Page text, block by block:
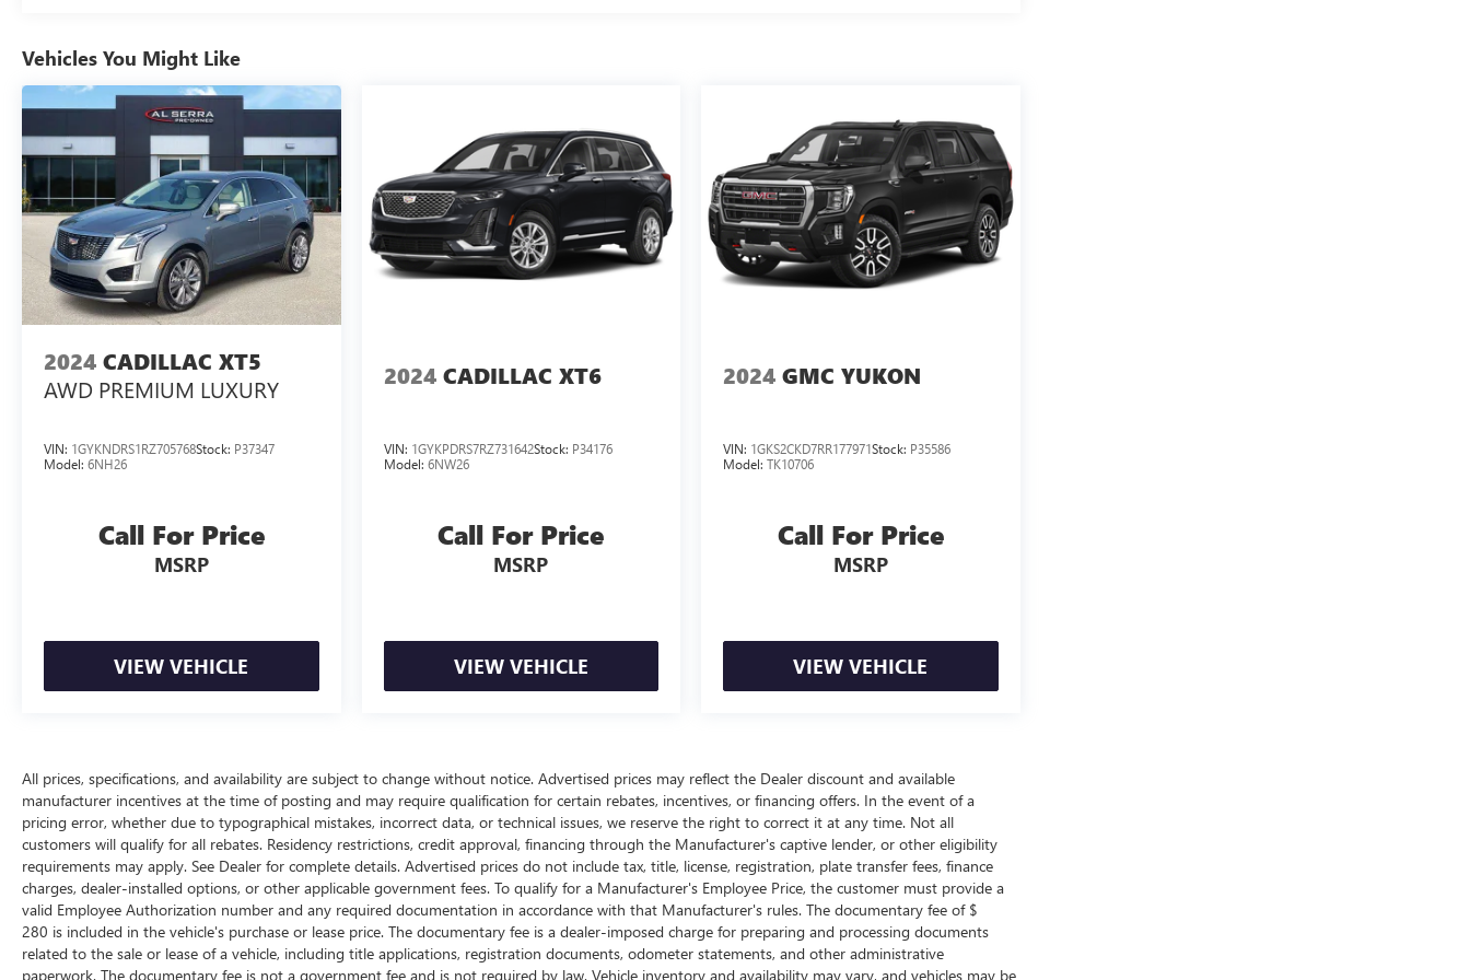
incentives before visiting
Vehicles You Might Like
2024 CADILLAC XT5
AWD PREMIUM LUXURY
VIN: 1GYKNDRS1RZ705768Stock: P37347
Model: 6NH26
Call For Price
MSRP
VIEW VEHICLE
2024 CADILLAC XT6
VIN: 1GYKPDRS7RZ731642Stock: P34176
Model: 6NW26
Call For Price
MSRP
VIEW VEHICLE
2024 GMC YUKON
VIN: 1GKS2CKD7RR177971Stock: P35586
Model:TK10706
Call For Price
MSRP
VIEW VEHICLE
All prices, specifications, and availability are subject to change without notice. Advertised prices may reflect the Dealer discount and available
manufacturer incentives at the time of posting and may require qualification for certain rebates, incentives, or financing offers. In the event of a
pricing error, whether due to typographical mistakes, incorrect data, or technical issues, we reserve the right to correct it at any time. Not all
customers will qualify for all rebates. Residency restrictions, credit approval, financing through the Manufacturer's captive lender, or other eligibility
requirements may apply. See Dealer for complete details. Advertised prices do not include tax, title, license, registration, plate transfer fees, finance
charges, dealer-installed options, or other applicable government fees. To qualify for a Manufacturer's Employee Price, the customer must provide a
valid Employee Authorization number and any required documentation in accordance with that Manufacturer's rules. The documentary fee of $
280 is included in the vehicle's purchase or lease price. The documentary fee is a dealer-imposed charge for preparing and processing documents
related to the sale or lease of a vehicle, including title applications, registration documents, odometer statements, and other administrative
paperwork. The documentary fee is not a government fee and is not required by law. Vehicle inventory and availability may vary, and vehicles may be